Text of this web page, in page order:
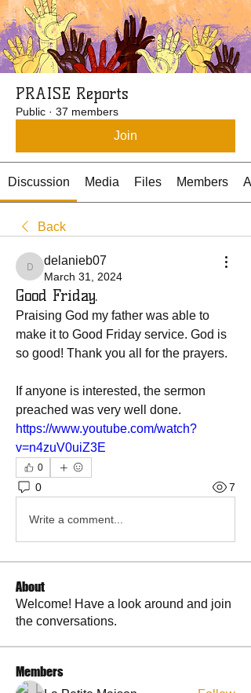
PRAISE Reports
Public · 37 members
Join
Discussion Media Files Members
Back
delanieb07
delanieb07
March 31, 2024
Good Friday.
Praising God my father was able to
make it to Good Friday service. God is
so good! Thank you all for the prayers.
If anyone is interested, the sermon
preached was very well done.
https://www.youtube.com/watch?
v=n4zuV0uiZ3E
0
0 7
Write a comment...
About
Welcome! Have a look around and join
the conversations.
Members